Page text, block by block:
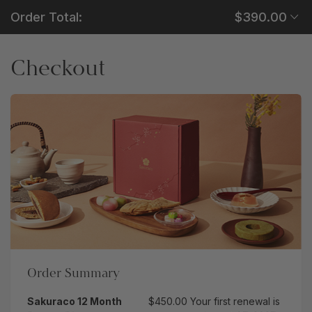
Order Total: $390.00
Checkout
Order Summary
Sakuraco 12 Month
$450.00 Your first renewal is